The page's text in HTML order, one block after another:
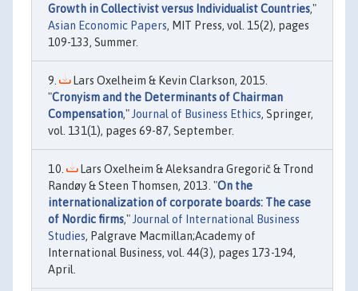
Growth in Collectivist versus Individualist Countries,"
Asian Economic Papers, MIT Press, vol. 15(2), pages
109-133, Summer.
Lars Oxelheim & Kevin Clarkson, 2015.
"Cronyism and the Determinants of Chairman
Compensation," Journal of Business Ethics, Springer,
vol. 131(1), pages 69-87, September.
Lars Oxelheim & Aleksandra Gregorič & Trond
Randøy & Steen Thomsen, 2013. "On the
internationalization of corporate boards: The case
of Nordic firms," Journal of International Business
Studies, Palgrave Macmillan;Academy of
International Business, vol. 44(3), pages 173-194,
April.